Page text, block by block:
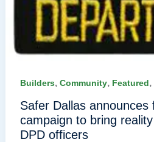
Builders, Community, Featured,
Safer Dallas announces
campaign to bring
DPD officers